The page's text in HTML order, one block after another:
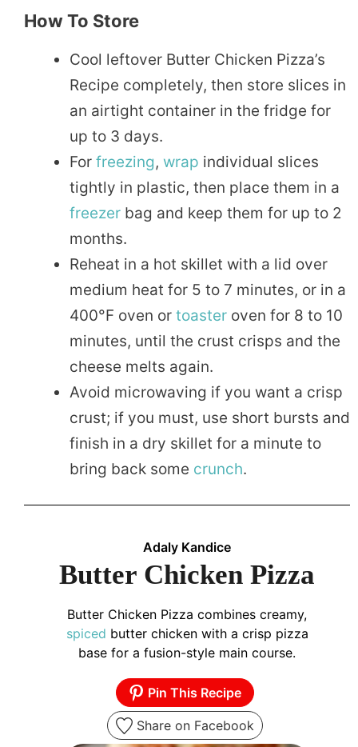
How To Store
Cool leftover Butter Chicken Pizza’s
Recipe completely, then store slices in
an airtight container in the fridge for
up to 3 days.
For freezing, wrap individual slices
tightly in plastic, then place them in a
freezer bag and keep them for up to 2
months.
Reheat in a hot skillet with a lid over
medium heat for 5 to 7 minutes, or in a
400°F oven or toaster oven for 8 to 10
minutes, until the crust crisps and the
cheese melts again.
Avoid microwaving if you want a crisp
crust; if you must, use short bursts and
finish in a dry skillet for a minute to
bring back some crunch.
Adaly Kandice
Butter Chicken Pizza
Butter Chicken Pizza combines creamy,
spiced butter chicken with a crisp pizza
base for a fusion-style main course.
Pin This Recipe
Share on Facebook